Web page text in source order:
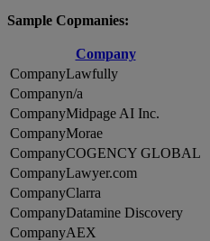
Sample Copmanies:
Company
Lawfully
n/a
Midpage AI Inc.
Morae
COGENCY GLOBAL
Lawyer.com
Clarra
Datamine Discovery
AEX